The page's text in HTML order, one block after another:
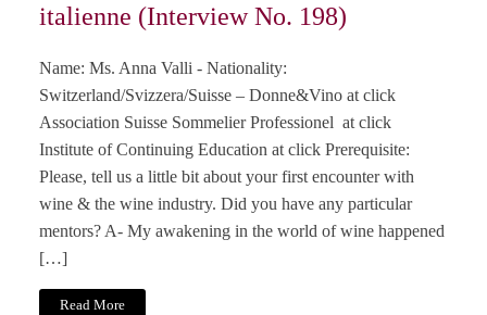
italienne (Interview No. 198)
Name: Ms. Anna Valli - Nationality:
Switzerland/Svizzera/Suisse – Donne&Vino at click
Association Suisse Sommelier Professionel at click
Institute of Continuing Education at click Prerequisite:
Please, tell us a little bit about your first encounter with
wine & the wine industry. Did you have any particular
mentors? A- My awakening in the world of wine happened
[…]
Read More